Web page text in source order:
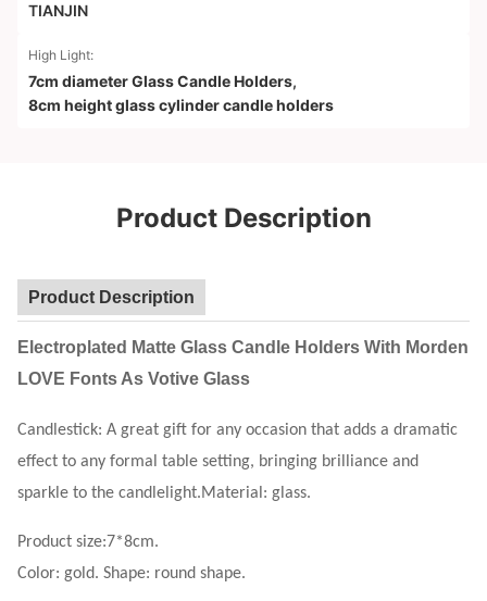
TIANJIN
High Light:
7cm diameter Glass Candle Holders,
8cm height glass cylinder candle holders
Product Description
Product Description
Electroplated Matte Glass Candle Holders With Morden
LOVE Fonts As Votive Glass
Candlestick: A great gift for any occasion that adds a dramatic
effect to any formal table setting, bringing brilliance and
sparkle to the candlelight.Material: glass.
Product size:7*8cm.
Color: gold. Shape: round shape.